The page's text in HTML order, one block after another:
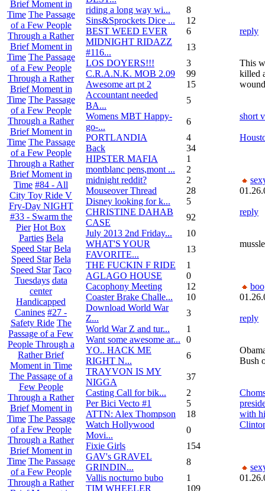
Brief Moment in
Time The Passage
of a Few People
Through a Rather
Brief Moment in
Time The Passage
of a Few People
Through a Rather
Brief Moment in
Time The Passage
of a Few People
Through a Rather
Brief Moment in
Time The Passage
of a Few People
Through a Rather
Brief Moment in
Time #84 - All
City Toy Ride V
Fry-Day NIGHT
#33 - Swarm the
Pier Hot Box
Parties Bela
Speed Star Bela
Speed Star Bela
Speed Star Taco
Tuesdays data
center
Handicapped
Canines #27 -
Safety Ride The
Passage of a Few
People Through a
Rather Brief
Moment in Time
The Passage of a
Few People
Through a Rather
Brief Moment in
Time The Passage
of a Few People
Through a Rather
Brief Moment in
Time The Passage
of a Few People
Through a Rather
riding a long way wi...
8
Sins&Sprockets Dice ...
12
BEST WEED EVER
6
MIDNIGHT RIDAZZ
#116...
13
LOS DOYERS!!!
3
C.R.A.N.K. MOB 2.09
99
Awesome art pt 2
15
Accountant needed
BA...
5
Womens MBT Happy-
go-...
6
PORTLANDIA
4
Back
34
HIPSTER MAFIA
1
montblanc pens,mont ...
2
midnight reddit?
2
Mouseover Thread
28
Disney looking for k...
5
CHRISTINE DAHAB
CASE
92
July 2013 2nd Friday...
10
WHAT'S YOUR
FAVORITE...
13
THE FUCKIN F RIDE
1
AGLAGO HOUSE
0
Cacophony Meeting
12
Coaster Brake Challe...
10
Download World War
Z...
3
World War Z and tur...
1
Want some awesome ar...
0
YO.. HACK ME
RIGHT N...
6
TRAYVON IS MY
NIGGA
37
Casting Call for bik...
2
Per Bici Vecto #1
5
ATTN: Alex Thompson
18
Watch Hollywood
Movi...
0
Fixie Girls
154
GAV's GRAVEL
GRINDIN...
8
Vallis nocturno bubo
1
TIM WHEELER
109
reply
This
killed
short
reply
reply
Bush
with